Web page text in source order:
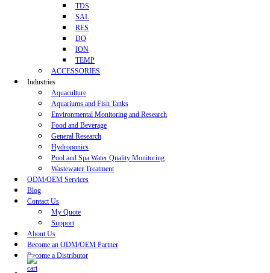
TDS
SAL
RES
DO
ION
TEMP
ACCESSORIES
Industries
Aquaculture
Aquariums and Fish Tanks
Environmental Monitoring and Research
Food and Beverage
General Research
Hydroponics
Pool and Spa Water Quality Monitoring
Wastewater Treatment
ODM/OEM Services
Blog
Contact Us
My Quote
Support
About Us
Become an ODM/OEM Partner
Become a Distributor